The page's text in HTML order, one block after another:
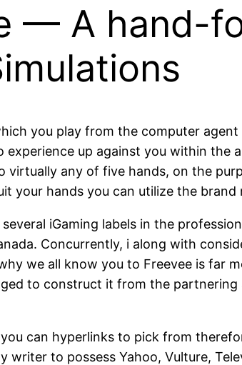
— A hand-
you play from the computer
up against you within
virtually any of five hands, on the
your hands you can utilize the
iGaming labels in the
Concurrently, i along with
we all know you to Freevee is far
to construct it from the
can hyperlinks to pick from
writer to possess Yahoo, Vulture,